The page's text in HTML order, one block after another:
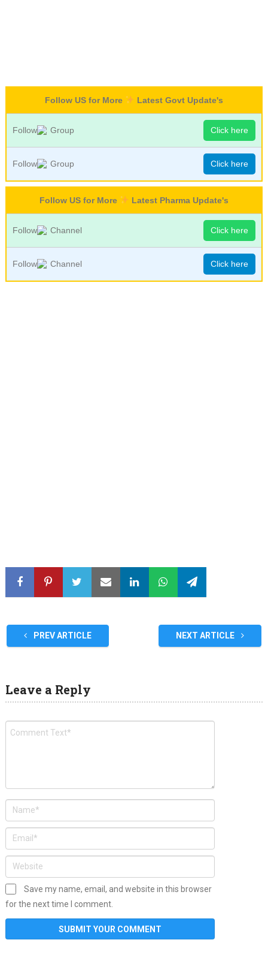
Follow US for More Latest Govt Update's
Follow Group Click here
Follow Group Click here
Follow US for More Latest Pharma Update's
Follow Channel Click here
Follow Channel Click here
PREV ARTICLE NEXT ARTICLE
Leave a Reply
Save my name, email, and website in this browser
for the next time I comment.